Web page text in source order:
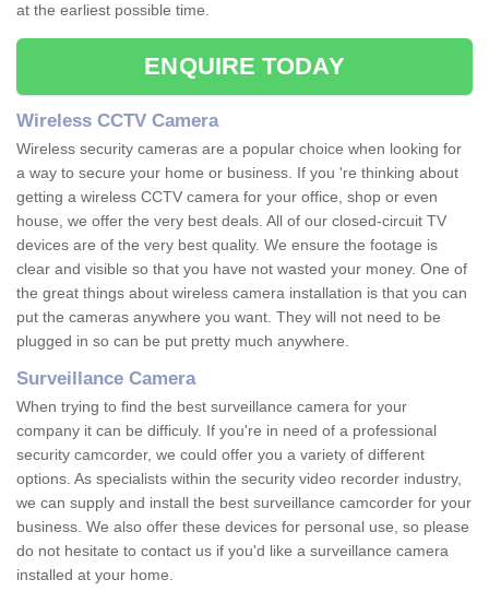
at the earliest possible time.
ENQUIRE TODAY
Wireless CCTV Camera
Wireless security cameras are a popular choice when looking for
a way to secure your home or business. If you 're thinking about
getting a wireless CCTV camera for your office, shop or even
house, we offer the very best deals. All of our closed-circuit TV
devices are of the very best quality. We ensure the footage is
clear and visible so that you have not wasted your money. One of
the great things about wireless camera installation is that you can
put the cameras anywhere you want. They will not need to be
plugged in so can be put pretty much anywhere.
Surveillance Camera
When trying to find the best surveillance camera for your
company it can be difficuly. If you're in need of a professional
security camcorder, we could offer you a variety of different
options. As specialists within the security video recorder industry,
we can supply and install the best surveillance camcorder for your
business. We also offer these devices for personal use, so please
do not hesitate to contact us if you'd like a surveillance camera
installed at your home.